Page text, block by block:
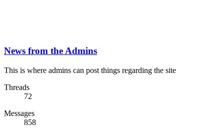
News from the Admins
This is where admins can post things regarding the site
Threads
72
Messages
858